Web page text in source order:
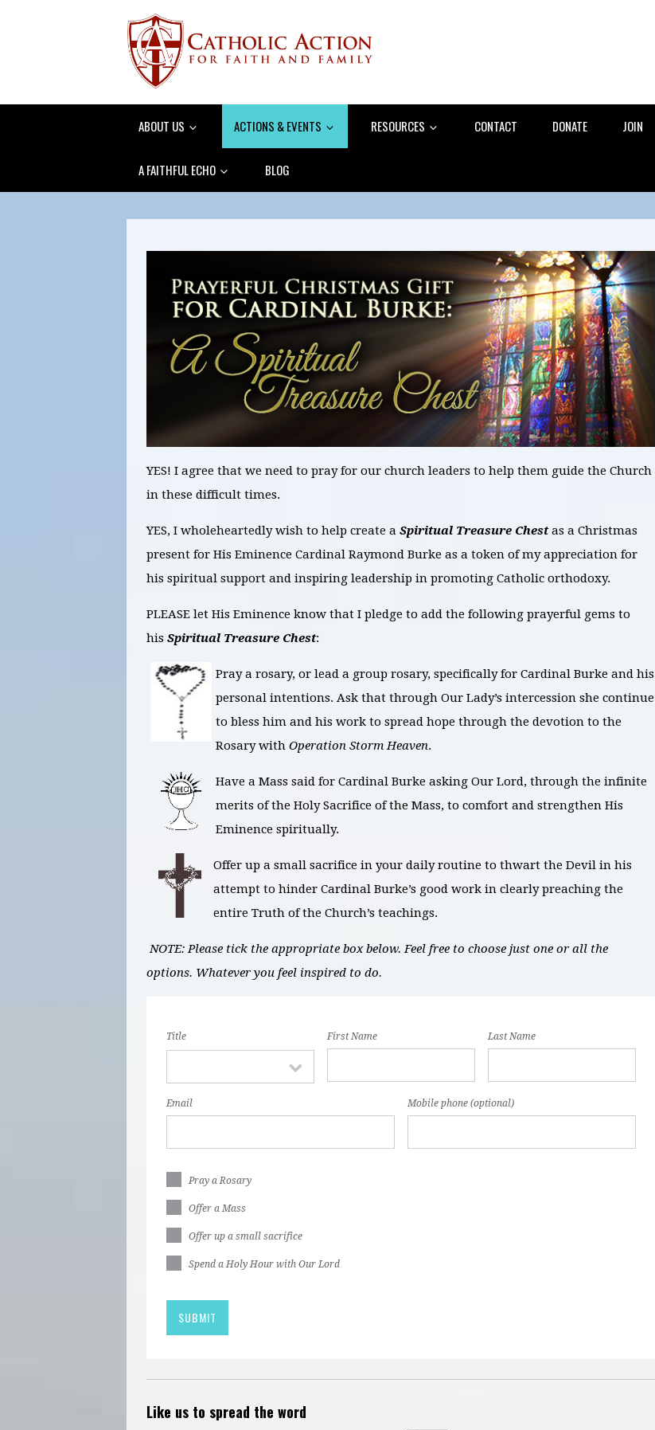
ABOUT US ACTIONS & EVENTS RESOURCES CONTACT DONATE JOIN
A FAITHFUL ECHO BLOG
YES! I agree that we need to pray for our church leaders to help them guide the Church
in these difficult times.
YES, I wholeheartedly wish to help create a Spiritual Treasure Chestas a Christmas
present for His Eminence Cardinal Raymond Burke as a token of my appreciation for
his spiritual support and inspiring leadership in promoting Catholic orthodoxy.
PLEASE let His Eminence know that I pledge to add the following prayerful gems to
his Spiritual Treasure Chest:
Pray a rosary, or lead a group rosary, specifically for Cardinal Burke and his
personal intentions. Ask that through Our Lady’s intercession she continue
to bless him and his work to spread hope through the devotion to the
Rosary with Operation Storm Heaven.
Have a Mass said for Cardinal Burke asking Our Lord, through the infinite
merits of the Holy Sacrifice of the Mass, to comfort and strengthen His
Eminence spiritually.
Offer up a small sacrifice in your daily routine to thwart the Devil in his
attempt to hinder Cardinal Burke’s good work in clearly preaching the
entire Truth of the Church’s teachings.
NOTE: Please tick the appropriate box below. Feel free to choose just one or all the
options. Whatever you feel inspired to do.
Title First Name Last Name
Email Mobile phone (optional)
Pray a Rosary
Offer a Mass
Offer up a small sacrifice
Spend a Holy Hour with Our Lord
Like us to spread the word